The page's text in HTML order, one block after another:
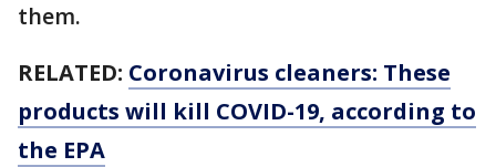
them.
RELATED: Coronavirus cleaners: These
products will kill COVID-19, according to
the EPA